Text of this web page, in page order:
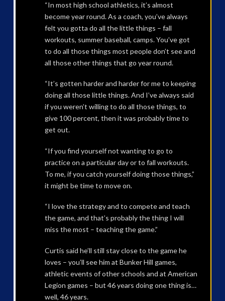
“In most high school athletics, it’s almost
become year round. As a coach, you’ve always
felt you gotta do all the little things – fall
workouts, summer baseball, camps. You’ve got
to do all those things most people don’t see and
all those other things that go year round.
“It’s gotten harder and harder for me to keeping
doing all those little things. And I’ve always said
if you weren’t willing to do all those things, to
give 100 percent, then it was probably time to
get out.
“If you find yourself not wanting to go to
practice on a particular day or to fall workouts.
To me, if you catch yourself doing those things,”
it might be time to move on.
“I love the strategy and to compete and teach
the game, and that’s probably the thing I will
miss the most – teaching the game.”
Curtis said he’ll still stay close to the game he
loves – you’ll see him at Bunker Hill games,
athletic events of other schools and at American
Legion games – but 46 years doing one thing is…
well, 46 years.